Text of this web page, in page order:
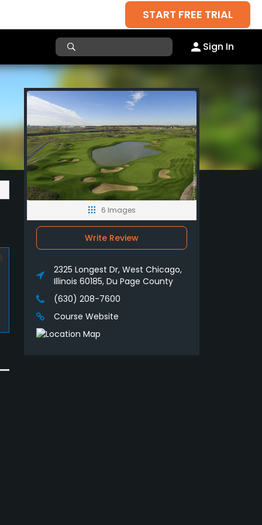
START FREE TRIAL
Sign In
6 Images
Write Review
2325 Longest Dr, West Chicago,
Illinois 60185, Du Page County
(630) 208-7600
Course Website